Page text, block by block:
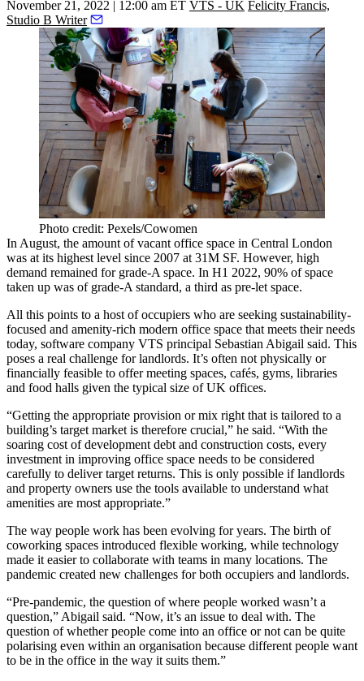
November 21, 2022 | 12:00 am ET VTS - UK Felicity Francis,
Studio B Writer
Photo credit: Pexels/Cowomen
In August, the amount of vacant office space in Central London
was at its highest level since 2007 at 31M SF. However, high
demand remained for grade-A space. In H1 2022, 90% of space
taken up was of grade-A standard, a third as pre-let space.
All this points to a host of occupiers who are seeking sustainability-
focused and amenity-rich modern office space that meets their needs
today, software company VTS principal Sebastian Abigail said. This
poses a real challenge for landlords. It’s often not physically or
financially feasible to offer meeting spaces, cafés, gyms, libraries
and food halls given the typical size of UK offices.
“Getting the appropriate provision or mix right that is tailored to a
building’s target market is therefore crucial,” he said. “With the
soaring cost of development debt and construction costs, every
investment in improving office space needs to be considered
carefully to deliver target returns. This is only possible if landlords
and property owners use the tools available to understand what
amenities are most appropriate.”
The way people work has been evolving for years. The birth of
coworking spaces introduced flexible working, while technology
made it easier to collaborate with teams in many locations. The
pandemic created new challenges for both occupiers and landlords.
“Pre-pandemic, the question of where people worked wasn’t a
question,” Abigail said. “Now, it’s an issue to deal with. The
question of whether people come into an office or not can be quite
polarising even within an organisation because different people want
to be in the office in the way it suits them.”